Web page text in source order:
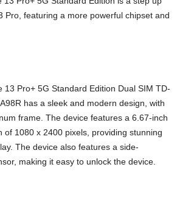
Pro, featuring a more powerful chipset and
13 Pro+ 5G Standard Edition Dual SIM TD-
has a sleek and modern design, with
frame. The device features a 6.67-inch
of 1080 x 2400 pixels, providing stunning
The device also features a side-
making it easy to unlock the device.